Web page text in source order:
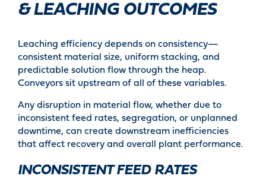
& LEACHING OUTCOMES
Leaching efficiency depends on consistency—
consistent material size, uniform stacking, and
predictable solution flow through the heap.
Conveyors sit upstream of all of these variables.
Any disruption in material flow, whether due to
inconsistent feed rates, segregation, or unplanned
downtime, can create downstream inefficiencies
that affect recovery and overall plant performance.
INCONSISTENT FEED RATES